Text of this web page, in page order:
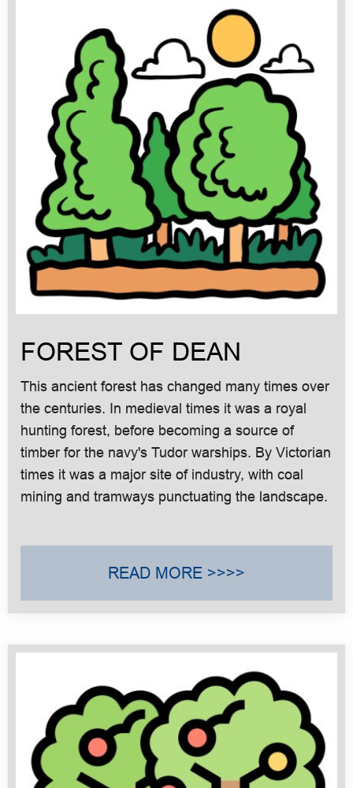
FOREST OF DEAN
This ancient forest has changed many times over
the centuries. In medieval times it was a royal
hunting forest, before becoming a source of
timber for the navy's Tudor warships. By Victorian
times it was a major site of industry, with coal
mining and tramways punctuating the landscape.
READ MORE >>>>